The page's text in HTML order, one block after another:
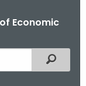
Economic
Filtered